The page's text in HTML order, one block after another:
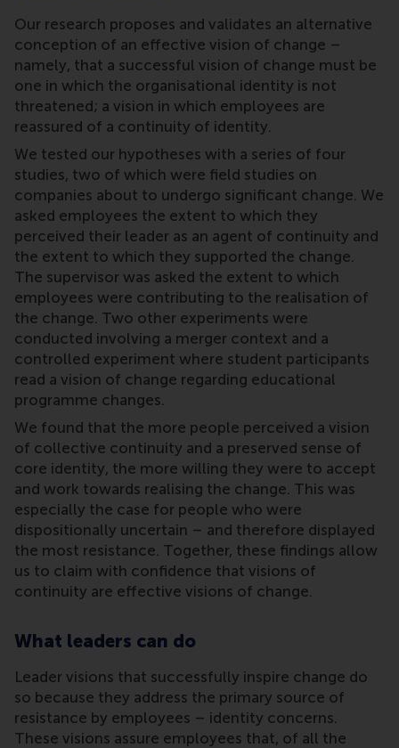
Our research proposes and validates an alternative
conception of an effective vision of change –
namely, that a successful vision of change must be
one in which the organisational identity is not
threatened; a vision in which employees are
reassured of a continuity of identity.
We tested our hypotheses with a series of four
studies, two of which were field studies on
companies about to undergo significant change. We
asked employees the extent to which they
perceived their leader as an agent of continuity and
the extent to which they supported the change.
The supervisor was asked the extent to which
employees were contributing to the realisation of
the change. Two other experiments were
conducted involving a merger context and a
controlled experiment where student participants
read a vision of change regarding educational
programme changes.
We found that the more people perceived a vision
of collective continuity and a preserved sense of
core identity, the more willing they were to accept
and work towards realising the change. This was
especially the case for people who were
dispositionally uncertain – and therefore displayed
the most resistance. Together, these findings allow
us to claim with confidence that visions of
continuity are effective visions of change.
What leaders can do
Leader visions that successfully inspire change do
so because they address the primary source of
resistance by employees – identity concerns.
These visions assure employees that, of all the